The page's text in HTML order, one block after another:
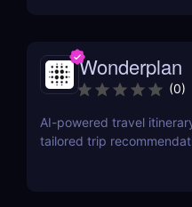
Wonderplan
(0)
AI-powered travel
tailored trip